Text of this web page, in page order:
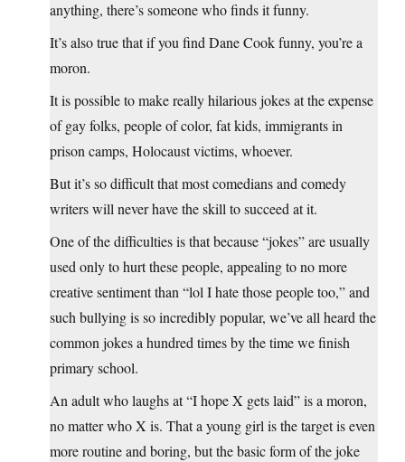
anything, there’s someone who finds it funny.
It’s also true that if you find Dane Cook funny, you’re a
moron.
It is possible to make really hilarious jokes at the expense
of gay folks, people of color, fat kids, immigrants in
prison camps, Holocaust victims, whoever.
But it’s so difficult that most comedians and comedy
writers will never have the skill to succeed at it.
One of the difficulties is that because “jokes” are usually
used only to hurt these people, appealing to no more
creative sentiment than “lol I hate those people too,” and
such bullying is so incredibly popular, we’ve all heard the
common jokes a hundred times by the time we finish
primary school.
An adult who laughs at “I hope X gets laid” is a moron,
no matter who X is. That a young girl is the target is even
more routine and boring, but the basic form of the joke